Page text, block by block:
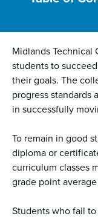
Midlands Technical
students to
their goals. The
progress standards
in successfully
To remain in good
diploma or
curriculum classes
grade point average
Students who fail